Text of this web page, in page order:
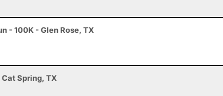
- 100K - Glen Rose, TX
Spring, TX